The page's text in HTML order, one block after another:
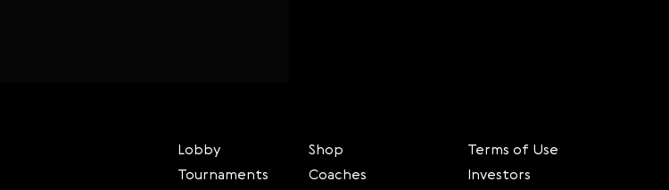
Lobby
Tournaments
Shop
Coaches
Terms of Use
Investors